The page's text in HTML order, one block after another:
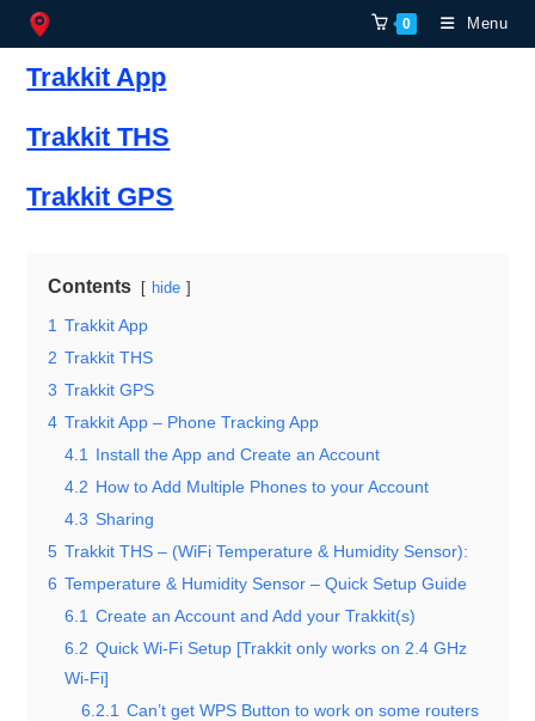
content
0 Menu
Trakkit App
Trakkit THS
Trakkit GPS
Contents hide
1 Trakkit App
2 Trakkit THS
3 Trakkit GPS
4 Trakkit App – Phone Tracking App
4.1
Install the App and Create an Account
4.2 How to Add Multiple Phones to your Account
4.3 Sharing
5 Trakkit THS – (WiFi Temperature & Humidity Sensor):
6 Temperature & Humidity Sensor – Quick Setup Guide
6.1 Create an Account and Add your Trakkit(s)
6.2 Quick Wi-Fi Setup [Trakkit only works on 2.4 GHz
Wi-Fi]
6.2.1 Can’t get WPS Button to work on some routers